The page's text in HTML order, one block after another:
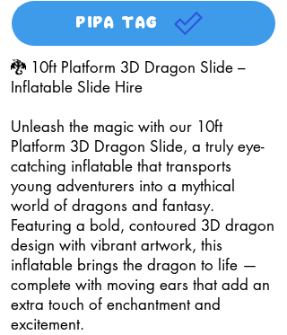
PIPA TAG
🐉 10ft Platform 3D Dragon Slide –
Inflatable Slide Hire
Unleash the magic with our 10ft
Platform 3D Dragon Slide, a truly eye-
catching inflatable that transports
young adventurers into a mythical
world of dragons and fantasy.
Featuring a bold, contoured 3D dragon
design with vibrant artwork, this
inflatable brings the dragon to life —
complete with moving ears that add an
extra touch of enchantment and
excitement.